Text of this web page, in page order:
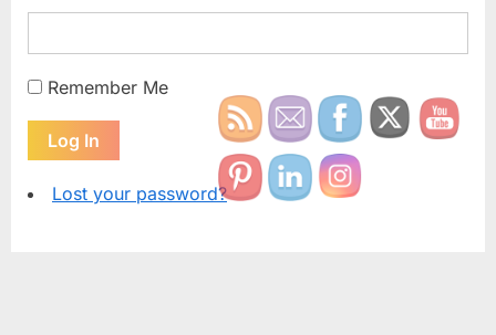
Remember Me
Log In
Lost your password?